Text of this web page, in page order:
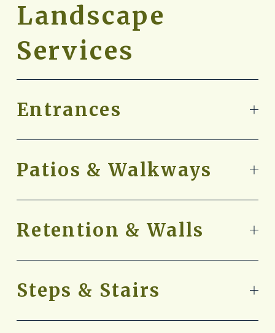
Landscape
Services
Entrances
Patios & Walkways
Retention & Walls
Steps & Stairs